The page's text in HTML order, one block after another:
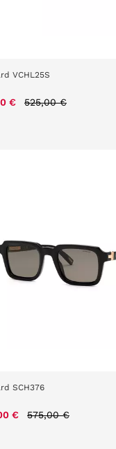
VCHL25S
€ Price reduced from
525,00 €
SCH376
€ Price reduced from
575,00 €